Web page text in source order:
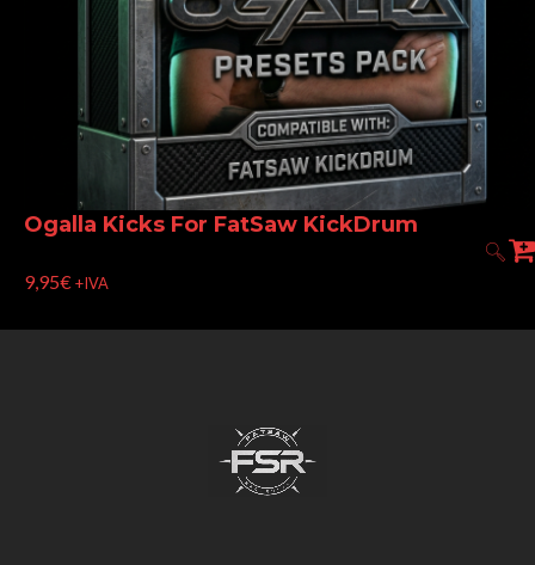
Ogalla Kicks For FatSaw KickDrum
9,95€ +IVA